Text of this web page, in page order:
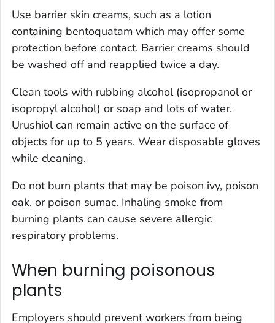
Use barrier skin creams, such as a lotion
containing bentoquatam which may offer some
protection before contact. Barrier creams should
be washed off and reapplied twice a day.
Clean tools with rubbing alcohol (isopropanol or
isopropyl alcohol) or soap and lots of water.
Urushiol can remain active on the surface of
objects for up to 5 years. Wear disposable gloves
while cleaning.
Do not burn plants that may be poison ivy, poison
oak, or poison sumac. Inhaling smoke from
burning plants can cause severe allergic
respiratory problems.
When burning poisonous
plants
Employers should prevent workers from being